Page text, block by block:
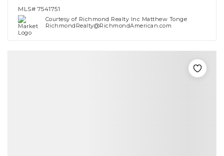
MLS# 7541751
Courtesy of Richmond Realty Inc Matthew Tonge
RichmondRealty@RichmondAmerican.com